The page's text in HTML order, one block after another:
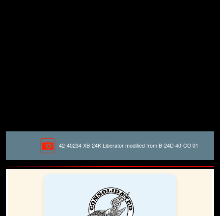
42-40234 XB-24K Liberator modified from B-24D 40-CO 01